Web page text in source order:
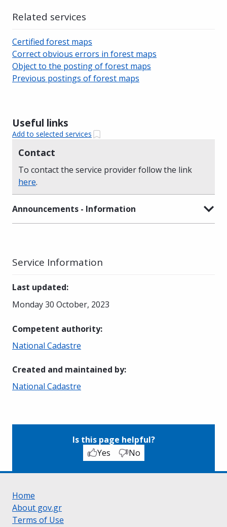
Useful links
Add to selected services
Contact
To contact the service provider follow the link
here.
Announcements - Information
Related services
Certified forest maps
Correct obvious errors in forest maps
Object to the posting of forest maps
Previous postings of forest maps
Service Information
Last updated:
Monday 30 October, 2023
Competent authority:
National Cadastre
Created and maintained by:
National Cadastre
Is this page helpful?
Yes
No
Home
About gov.gr
Terms of Use